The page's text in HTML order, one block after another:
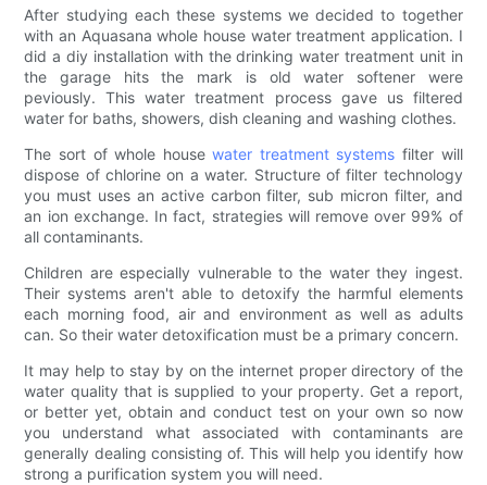
After studying each these systems we decided to together
with an Aquasana whole house water treatment application. I
did a diy installation with the drinking water treatment unit in
the garage hits the mark is old water softener were
peviously. This water treatment process gave us filtered
water for baths, showers, dish cleaning and washing clothes.
The sort of whole housewater treatment systems filter will
dispose of chlorine on a water. Structure of filter technology
you must uses an active carbon filter, sub micron filter, and
an ion exchange. In fact, strategies will remove over 99% of
all contaminants.
Children are especially vulnerable to the water they ingest.
Their systems aren't able to detoxify the harmful elements
each morning food, air and environment as well as adults
can. So their water detoxification must be a primary concern.
It may help to stay by on the internet proper directory of the
water quality that is supplied to your property. Get a report,
or better yet, obtain and conduct test on your own so now
you understand what associated with contaminants are
generally dealing consisting of. This will help you identify how
strong a purification system you will need.